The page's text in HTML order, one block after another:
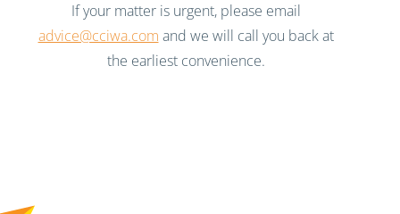
If your matter is urgent, please email
advice@cciwa.com and we will call you back at
the earliest convenience.